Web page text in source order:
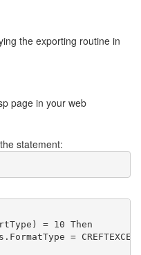
the exporting routine in
page in your web
statement:
= 10 Then
=